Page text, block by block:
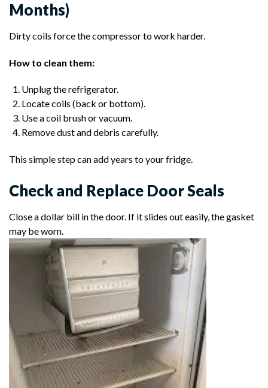
Months)
Dirty coils force the compressor to work harder.
How to clean them:
Unplug the refrigerator.
Locate coils (back or bottom).
Use a coil brush or vacuum.
Remove dust and debris carefully.
This simple step can add years to your fridge.
Check and Replace Door Seals
Close a dollar bill in the door. If it slides out easily, the gasket
may be worn.